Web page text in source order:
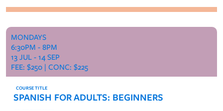
SPANISH FOR ADULTS: BEGINNERS
MONDAYS
6:30PM - 8PM
13 JUL - 14 SEP
FEE: $250 | CONC: $225